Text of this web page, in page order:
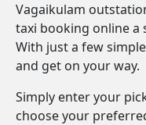
Vagaikulam
taxi booking online a
With just a few
and get on your way.
Simply enter your
choose your